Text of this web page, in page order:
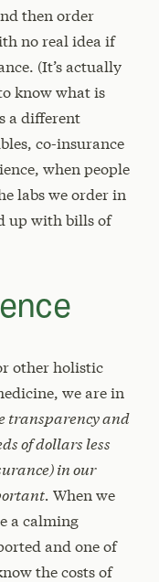
then order
no real idea if
(It’s actually
know what is
a different
co-insurance
when people
labs we order in
up with bills of
other holistic
we are in
transparency and
of dollars less
in our
When we
a calming
and one of
the costs of